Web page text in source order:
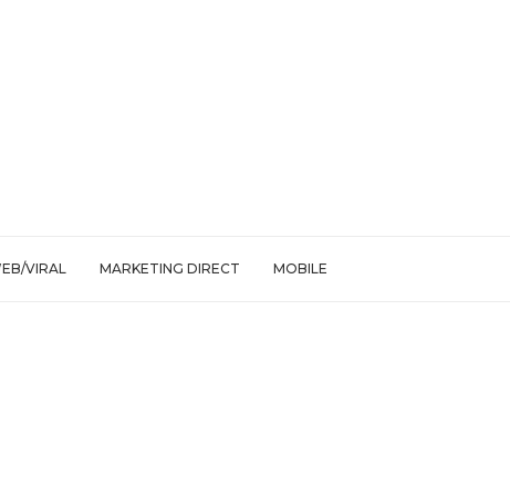
VIRAL MARKETING DIRECT MOBILE